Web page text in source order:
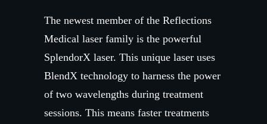
The newest member of the Reflections
Medical laser family is the powerful
SplendorX laser. This unique laser uses
BlendX technology to harness the power
of two wavelengths during treatment
sessions. This means faster treatments